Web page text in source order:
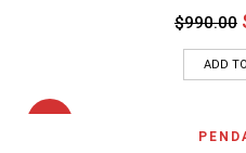
$990.00
ADD